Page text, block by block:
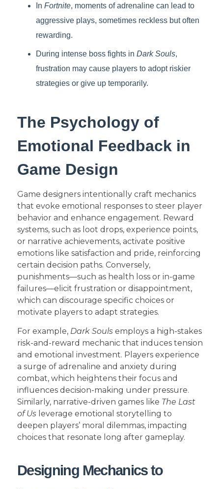
In Fortnite, moments of adrenaline can lead to
aggressive plays, sometimes reckless but often
rewarding.
During intense boss fights in Dark Souls,
frustration may cause players to adopt riskier
strategies or give up temporarily.
The Psychology of
Emotional Feedback in
Game Design
Game designers intentionally craft mechanics
that evoke emotional responses to steer player
behavior and enhance engagement. Reward
systems, such as loot drops, experience points,
or narrative achievements, activate positive
emotions like satisfaction and pride, reinforcing
certain decision paths. Conversely,
punishments—such as health loss or in-game
failures—elicit frustration or disappointment,
which can discourage specific choices or
motivate players to adapt strategies.
For example, Dark Souls employs a high-stakes
risk-and-reward mechanic that induces tension
and emotional investment. Players experience
a surge of adrenaline and anxiety during
combat, which heightens their focus and
influences decision-making under pressure.
Similarly, narrative-driven games like The Last
of Us leverage emotional storytelling to
deepen players’ moral dilemmas, impacting
choices that resonate long after gameplay.
Designing Mechanics to